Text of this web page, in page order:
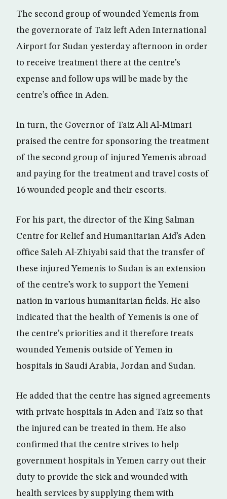
The second group of wounded Yemenis from
the governorate of Taiz left Aden International
Airport for Sudan yesterday afternoon in order
to receive treatment there at the centre’s
expense and follow ups will be made by the
centre’s office in Aden.
In turn, the Governor of Taiz Ali Al-Mimari
praised the centre for sponsoring the treatment
of the second group of injured Yemenis abroad
and paying for the treatment and travel costs of
16 wounded people and their escorts.
For his part, the director of the King Salman
Centre for Relief and Humanitarian Aid’s Aden
office Saleh Al-Zhiyabi said that the transfer of
these injured Yemenis to Sudan is an extension
of the centre’s work to support the Yemeni
nation in various humanitarian fields. He also
indicated that the health of Yemenis is one of
the centre’s priorities and it therefore treats
wounded Yemenis outside of Yemen in
hospitals in Saudi Arabia, Jordan and Sudan.
He added that the centre has signed agreements
with private hospitals in Aden and Taiz so that
the injured can be treated in them. He also
confirmed that the centre strives to help
government hospitals in Yemen carry out their
duty to provide the sick and wounded with
health services by supplying them with